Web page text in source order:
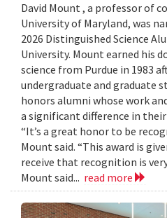
David Mount , a professor of
University of Maryland, was
2026 Distinguished Science
University. Mount earned his
science from Purdue in 1983
undergraduate and graduate
honors alumni whose work
a significant difference in
“It’s a great honor to be
Mount said. “This award is
receive that recognition is
Mount said... read more